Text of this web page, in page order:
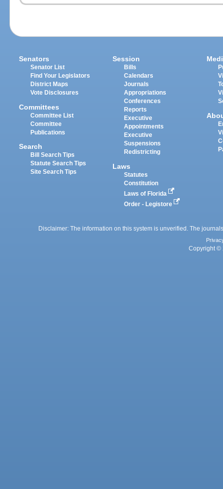
Senators
Senator List
Find Your Legislators
District Maps
Vote Disclosures
Committees
Committee List
Committee
Publications
Search
Bill Search Tips
Statute Search Tips
Site Search Tips
Session
Bills
Calendars
Journals
Appropriations
Conferences
Reports
Executive
Appointments
Executive
Suspensions
Redistricting
Laws
Statutes
Constitution
Laws of Florida
Order - Legistore
Disclaimer: The information on this system is unverified. The
Copyright ©